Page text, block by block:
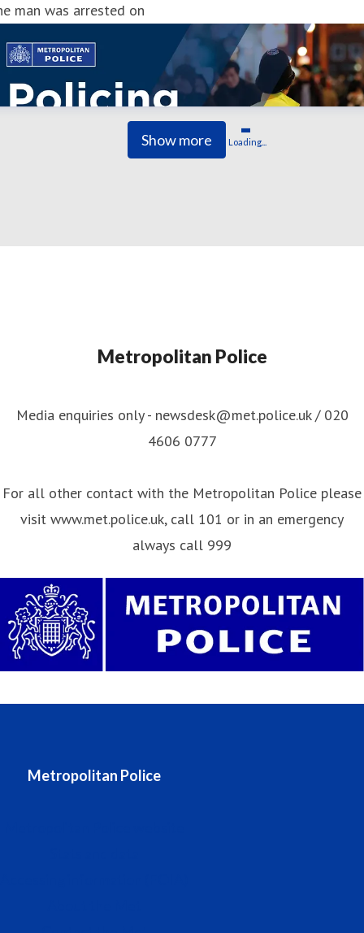
man was arrested on
Show more Loading...
Metropolitan Police
Media enquiries only - newsdesk@met.police.uk / 020
4606 0777
For all other contact with the Metropolitan Police please
visit www.met.police.uk, call 101 or in an emergency
always call 999
Metropolitan Police